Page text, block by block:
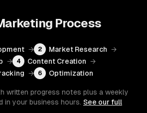
Process
→ 2 Market Research →
→ 4 Content Creation →
→ 6 Optimization
written progress notes plus a weekly
in your business hours. See our full